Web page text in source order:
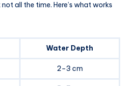
all the time. Here’s what works
Water Depth
2–3 cm